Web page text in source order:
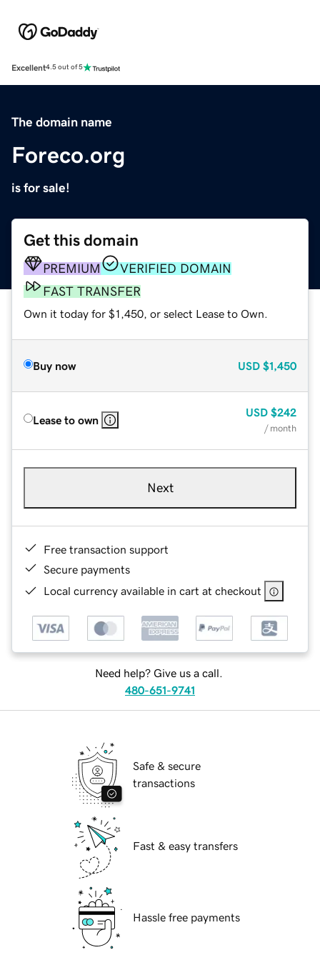
Excellent4.5 out of 5
The domain name
Foreco.org
is for sale!
Get this domain
PREMIUM
VERIFIED DOMAIN
FAST TRANSFER
Own it today for $1,450, or select Lease to Own.
Buy now USD $1,450
Lease to own
USD $242
/ month
Next
Free transaction support
Secure payments
Local currency available in cart at checkout
Need help? Give us a call.
480-651-9741
Safe & secure
transactions
Fast & easy transfers
Hassle free payments